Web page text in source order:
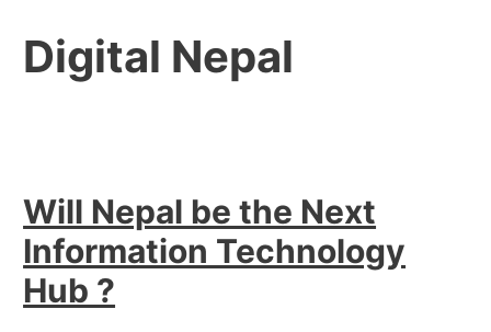
Digital Nepal
Will Nepal be the Next
Information Technology
Hub ?